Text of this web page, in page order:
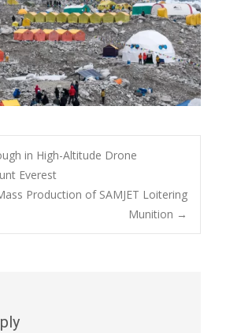
in High-Altitude Drone
Everest
Production of SAMJET Loitering
Munition →